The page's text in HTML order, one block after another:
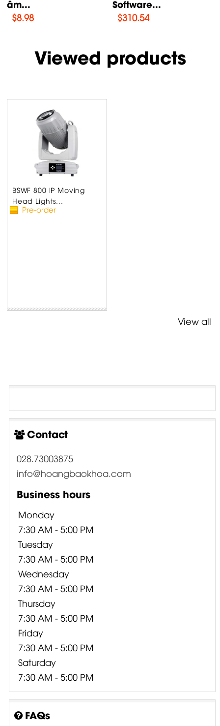
$145.62
Viewed products
BSWF 800 IP Moving
Head Lights...
Pre-order
View all
Contact
028.73003875
info@hoangbaokhoa.com
Business hours
Monday
7:30 AM - 5:00 PM
Tuesday
7:30 AM - 5:00 PM
Wednesday
7:30 AM - 5:00 PM
Thursday
7:30 AM - 5:00 PM
Friday
7:30 AM - 5:00 PM
Saturday
7:30 AM - 5:00 PM
FAQs